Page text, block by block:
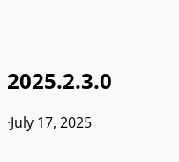
2025.2.3.0
·July 17, 2025